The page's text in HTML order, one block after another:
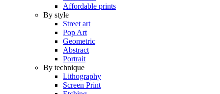
Affordable prints
By style
Street art
Pop Art
Geometric
Abstract
Portrait
By technique
Lithography
Screen Print